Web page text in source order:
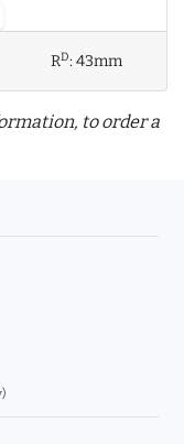
RD:43mm
to order a
and purchase